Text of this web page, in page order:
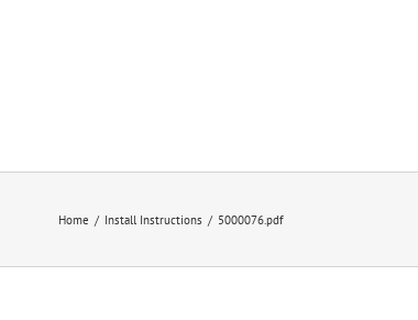
Home Install Instructions 5000076.pdf